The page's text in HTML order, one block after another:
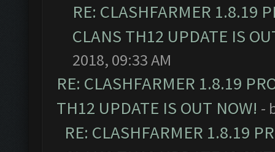
RE: CLASHFARMER 1.8.19
CLANS TH12 UPDATE IS
2018, 09:33 AM
RE: CLASHFARMER 1.8.19
TH12 UPDATE IS OUT NOW! -
RE: CLASHFARMER 1.8.19